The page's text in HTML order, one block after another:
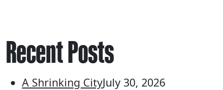
Recent Posts
A Shrinking CityJuly 30, 2026